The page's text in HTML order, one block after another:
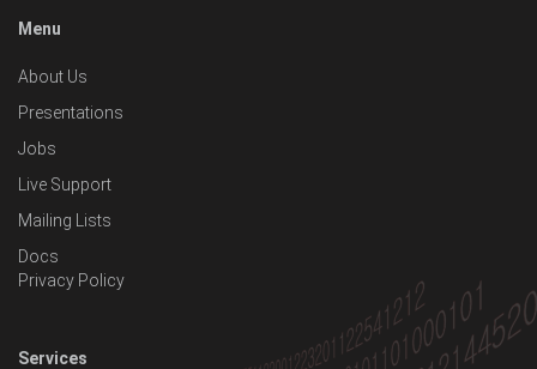
Menu
About Us
Presentations
Jobs
Live Support
Mailing Lists
Docs
Privacy Policy
Services